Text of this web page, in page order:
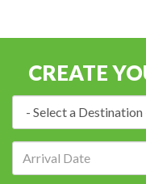
CREATE